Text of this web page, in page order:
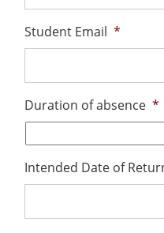
Student Email *
Duration of absence *
Intended Date of